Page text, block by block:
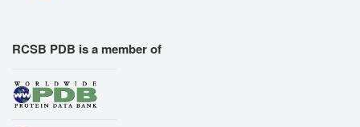
RCSB PDB is a member of